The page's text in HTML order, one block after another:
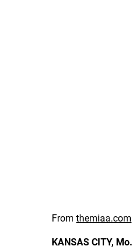
Fromthemiaa.com
KANSAS CITY, Mo.